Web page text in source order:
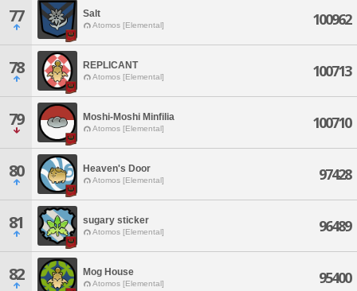
77 Salt
Atomos [Elemental] 100962
78 REPLICANT
Atomos [Elemental] 100713
79 Moshi-Moshi Minfilia
Atomos [Elemental] 100710
80 Heaven's Door
Atomos [Elemental] 97428
81 sugary sticker
Atomos [Elemental] 96489
82 Mog House
Atomos [Elemental] 95400